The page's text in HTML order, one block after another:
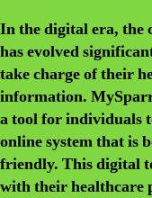
In the digital era, the
has evolved
take charge of their
information.
a tool for individuals
online system that is
friendly. This digital
with their healthcare